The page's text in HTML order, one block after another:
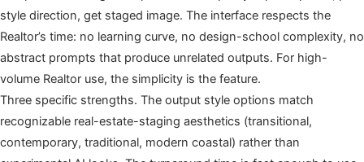
style direction, get staged image. The interface respects the
Realtor’s time: no learning curve, no design-school complexity, no
abstract prompts that produce unrelated outputs. For high-
volume Realtor use, the simplicity is the feature.
Three specific strengths. The output style options match
recognizable real-estate-staging aesthetics (transitional,
contemporary, traditional, modern coastal) rather than